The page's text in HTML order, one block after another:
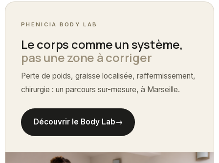
PHENICIA BODY LAB
Le corps comme un système,
pas une zone à corriger
Perte de poids, graisse localisée, raffermissement,
chirurgie : un parcours sur-mesure, à Marseille.
Découvrir le Body Lab→